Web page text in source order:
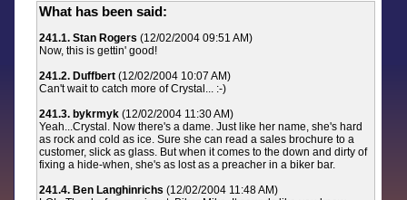
What has been said:
241.1. Stan Rogers (12/02/2004 09:51 AM)
Now, this is gettin' good!
241.2. Duffbert (12/02/2004 10:07 AM)
Can't wait to catch more of Crystal... :-)
241.3. bykrmyk (12/02/2004 11:30 AM)
Yeah...Crystal. Now there's a dame. Just like her name, she's hard
as rock and cold as ice. Sure she can read a sales brochure to a
customer, slick as glass. But when it comes to the down and dirty of
fixing a hide-when, she's as lost as a preacher in a biker bar.
241.4. Ben Langhinrichs (12/02/2004 11:48 AM)